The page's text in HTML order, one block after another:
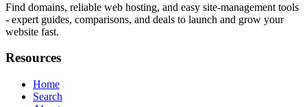
Find domains, reliable web hosting, and easy site-management tools
- expert guides, comparisons, and deals to launch and grow your
website fast.
Resources
Home
Search